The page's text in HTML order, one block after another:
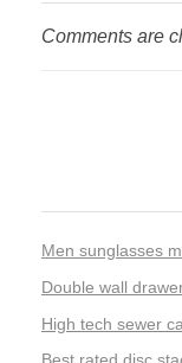
Comments are
Men sunglasses
Double wall
High tech sewer